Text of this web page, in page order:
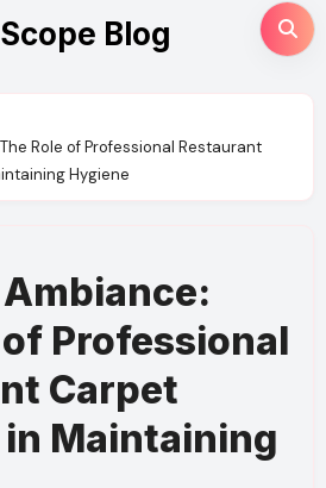
Blog
Role of Professional Restaurant
Hygiene
Professional
Carpet
Maintaining